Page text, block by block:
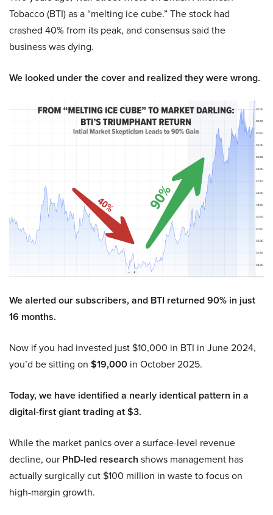
Tobacco (BTI) as a “melting ice cube.” The stock had
crashed 40% from its peak, and consensus said the
business was dying.
We looked under the cover and realized they were wrong.
We alerted our subscribers, and BTI returned 90% in just
16 months.
Now if you had invested just $10,000 in BTI in June 2024,
you’d be sitting on $19,000 in October 2025.
Today, we have identified a nearly identical pattern in a
digital-first giant trading at $3.
While the market panics over a surface-level revenue
decline, our PhD-led research shows management has
actually surgically cut $100 million in waste to focus on
high-margin growth.